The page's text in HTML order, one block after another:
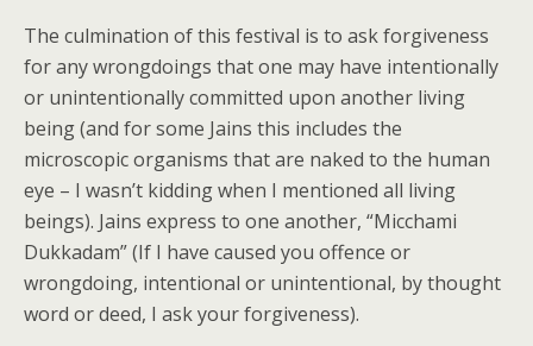
The culmination of this festival is to ask forgiveness
for any wrongdoings that one may have intentionally
or unintentionally committed upon another living
being (and for some Jains this includes the
microscopic organisms that are naked to the human
eye – I wasn’t kidding when I mentioned all living
beings). Jains express to one another, “Micchami
Dukkadam” (If I have caused you offence or
wrongdoing, intentional or unintentional, by thought
word or deed, I ask your forgiveness).